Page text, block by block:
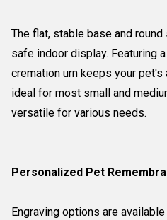
The flat, stable base and
safe indoor display. Featuring
cremation urn keeps your
ideal for most small and
versatile for various needs.
Personalized Pet
Engraving options are